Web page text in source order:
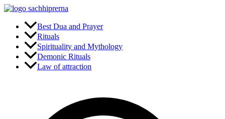
Skip
content
Best Dua and Prayer
Rituals
Spirituality and Mythology
Demonic Rituals
Law of attraction